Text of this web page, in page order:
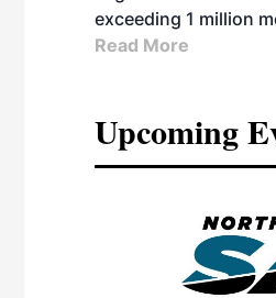
exceeding 1 million
Read More
Upcoming